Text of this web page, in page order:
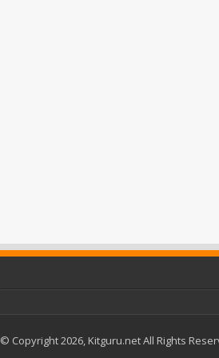
© Copyright 2026, Kitguru.net All Rights